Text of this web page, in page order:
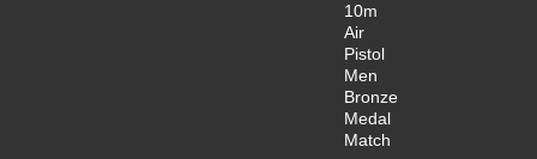
10m
Air
Pistol
Men
Bronze
Medal
Match